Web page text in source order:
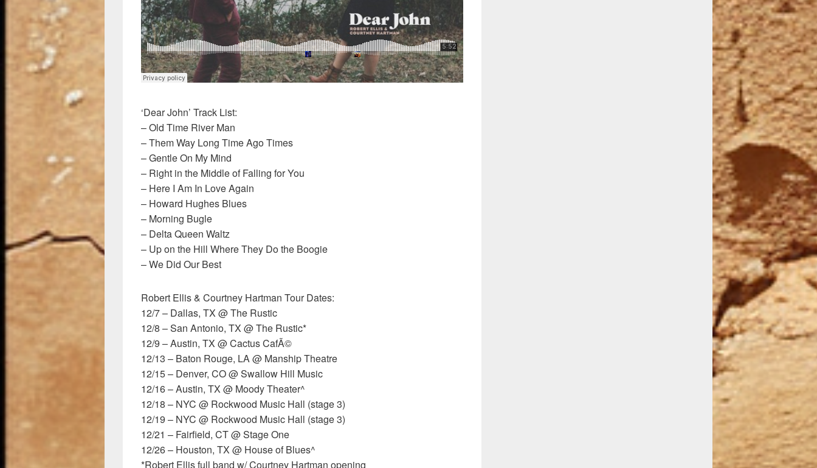
‘Dear John’ Track List:
– Old Time River Man
– Them Way Long Time Ago Times
– Gentle On My Mind
– Right in the Middle of Falling for You
– Here I Am In Love Again
– Howard Hughes Blues
– Morning Bugle
– Delta Queen Waltz
– Up on the Hill Where They Do the Boogie
– We Did Our Best
Robert Ellis & Courtney Hartman Tour Dates:
12/7 – Dallas, TX @ The Rustic
12/8 – San Antonio, TX @ The Rustic*
12/9 – Austin, TX @ Cactus CafÃ©
12/13 – Baton Rouge, LA @ Manship Theatre
12/15 – Denver, CO @ Swallow Hill Music
12/16 – Austin, TX @ Moody Theater^
12/18 – NYC @ Rockwood Music Hall (stage 3)
12/19 – NYC @ Rockwood Music Hall (stage 3)
12/21 – Fairfield, CT @ Stage One
12/26 – Houston, TX @ House of Blues^
*Robert Ellis full band w/ Courtney Hartman opening